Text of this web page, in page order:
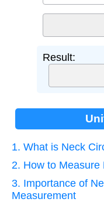
Result:
1. What is Neck
2. How to Measure
3. Importance of
Measurement